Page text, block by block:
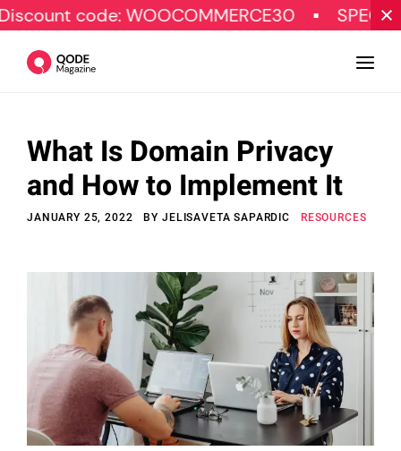
WOOCOMMERCE30 SPECIAL OFFER
Design
Tutorials
Marketing
Qode Stories
Subscribe
© Copyright Qode Interactive
What Is Domain Privacy
and How to Implement It
JANUARY 25, 2022 BY JELISAVETA SAPARDIC RESOURCES